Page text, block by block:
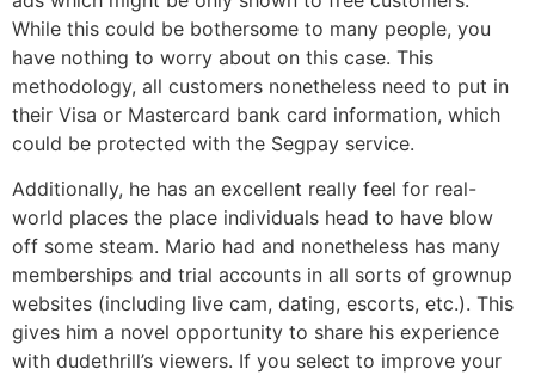
While this could be bothersome to many people, you
have nothing to worry about on this case. This
methodology, all customers nonetheless need to put in
their Visa or Mastercard bank card information, which
could be protected with the Segpay service.
Additionally, he has an excellent really feel for real-
world places the place individuals head to have blow
off some steam. Mario had and nonetheless has many
memberships and trial accounts in all sorts of grownup
websites (including live cam, dating, escorts, etc.). This
gives him a novel opportunity to share his experience
with dudethrill’s viewers. If you select to improve your